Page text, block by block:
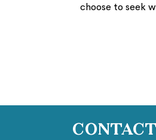
choose to seek
Contact